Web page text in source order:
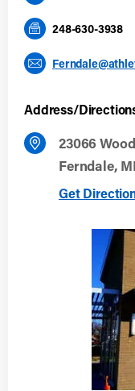
248-630-3938
Address/
23066
Ferndale,
Get
to Ferndale